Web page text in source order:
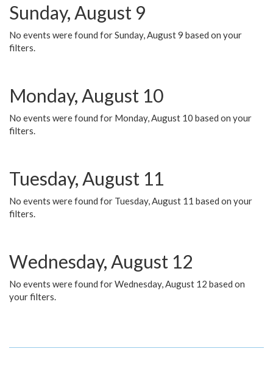
Sunday, August 9
No events were found for Sunday, August 9 based on your
filters.
Monday, August 10
No events were found for Monday, August 10 based on your
filters.
Tuesday, August 11
No events were found for Tuesday, August 11 based on your
filters.
Wednesday, August 12
No events were found for Wednesday, August 12 based on
your filters.